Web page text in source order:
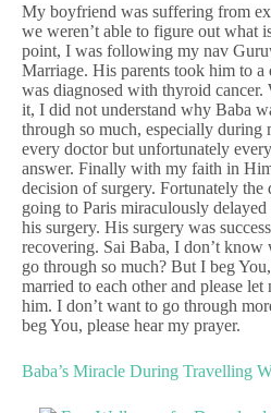
My boyfriend was suffering from
we weren’t able to figure out what
point, I was following my nav
Marriage. His parents took him to a
was diagnosed with thyroid cancer.
it, I did not understand why Baba
through so much, especially during
every doctor but unfortunately
answer. Finally with my faith in
decision of surgery. Fortunately the
going to Paris miraculously
his surgery. His surgery was
recovering. Sai Baba, I don’t know
go through so much? But I beg
married to each other and please let
him. I don’t want to go through
beg You, please hear my prayer.
Baba’s Miracle During Travelling